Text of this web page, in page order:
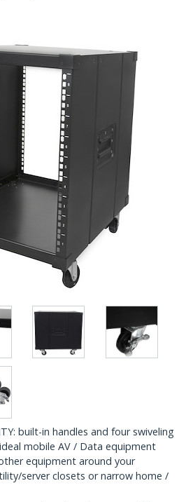
built-in handles and four swiveling
mobile AV / Data equipment
equipment around your
server closets or narrow home /